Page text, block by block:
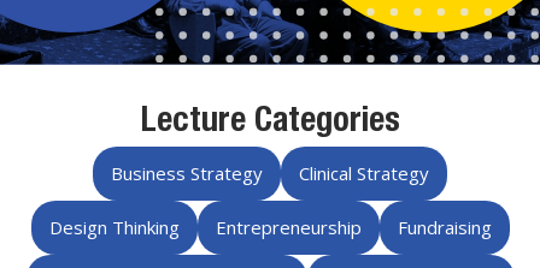
Lecture Categories
Business Strategy Clinical Strategy
Design Thinking Entrepreneurship Fundraising